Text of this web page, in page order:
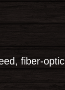
fiber-optic